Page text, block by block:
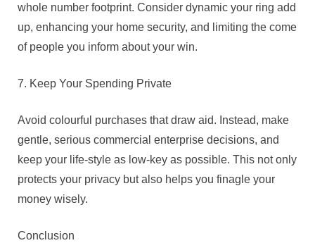
whole number footprint. Consider dynamic your ring add
up, enhancing your home security, and limiting the come
of people you inform about your win.
7. Keep Your Spending Private
Avoid colourful purchases that draw aid. Instead, make
gentle, serious commercial enterprise decisions, and
keep your life-style as low-key as possible. This not only
protects your privacy but also helps you finagle your
money wisely.
Conclusion